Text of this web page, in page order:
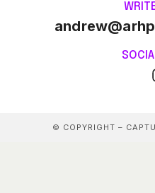
© COPYRIGHT –